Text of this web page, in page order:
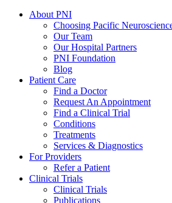
About PNI
Choosing Pacific
Our Team
Our Hospital Partners
PNI Foundation
Blog
Patient Care
Find a Doctor
Request An Appointment
Find a Clinical Trial
Conditions
Treatments
Services & Diagnostics
For Providers
Refer a Patient
Clinical Trials
Clinical Trials
Publications